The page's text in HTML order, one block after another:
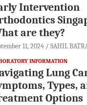
Intervention
are they?
11, 2024 SAHIL
INFORMATION
Lung
Types,
Options